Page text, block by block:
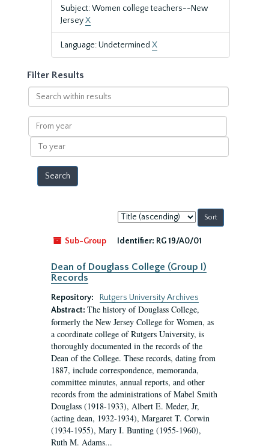
Subject: Women college teachers--New
JerseyX
Language: Undetermined X
Filter Results
Search
within
results
From
year
To
year
Sort
by:
Sub-Group
Identifier: RG 19/A0/01
Dean of Douglass College (Group I)
Records
Repository:
Rutgers University Archives
Abstract: The history of Douglass College,
formerly the New Jersey College for Women, as
a coordinate college of Rutgers University, is
thoroughly documented in the records of the
Dean of the College. These records, dating from
1887, include correspondence, memoranda,
committee minutes, annual reports, and other
records from the administrations of Mabel Smith
Douglass (1918-1933), Albert E. Meder, Jr,
(acting dean, 1932-1934), Margaret T. Corwin
(1934-1955), Mary I. Bunting (1955-1960),
Ruth M. Adams...